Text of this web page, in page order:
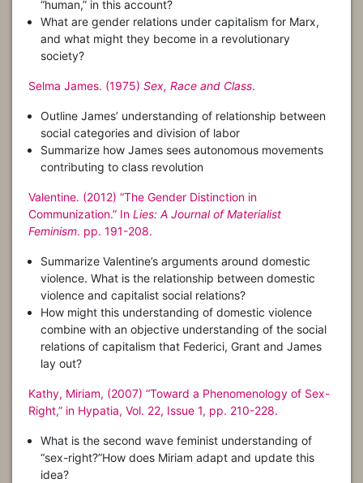
“human,” in this account?
What are gender relations under capitalism for Marx,
and what might they become in a revolutionary
society?
Selma James. (1975) Sex, Race and Class.
Outline James’ understanding of relationship between
social categories and division of labor
Summarize how James sees autonomous movements
contributing to class revolution
Valentine. (2012) “The Gender Distinction in
Communization.” In Lies: A Journal of Materialist
Feminism. pp. 191-208.
Summarize Valentine’s arguments around domestic
violence. What is the relationship between domestic
violence and capitalist social relations?
How might this understanding of domestic violence
combine with an objective understanding of the social
relations of capitalism that Federici, Grant and James
lay out?
Kathy, Miriam, (2007) “Toward a Phenomenology of Sex-
Right,” in Hypatia, Vol. 22, Issue 1, pp. 210-228.
What is the second wave feminist understanding of
“sex-right?”How does Miriam adapt and update this
idea?